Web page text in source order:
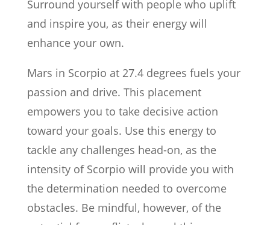
Surround yourself with people who uplift
and inspire you, as their energy will
enhance your own.
Mars in Scorpio at 27.4 degrees fuels your
passion and drive. This placement
empowers you to take decisive action
toward your goals. Use this energy to
tackle any challenges head-on, as the
intensity of Scorpio will provide you with
the determination needed to overcome
obstacles. Be mindful, however, of the